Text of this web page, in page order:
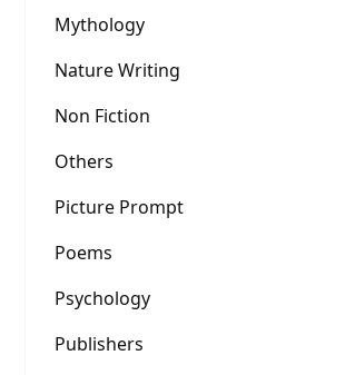
Mythology
Nature Writing
Non Fiction
Others
Picture Prompt
Poems
Psychology
Publishers